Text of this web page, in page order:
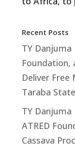
Recent Posts
TY
Foundation,
Deliver Free
Taraba State
TY
ATRED
Cassava